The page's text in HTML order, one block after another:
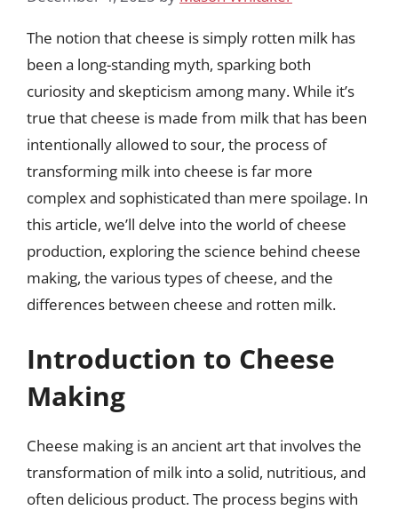
The notion that cheese is simply rotten milk has
been a long-standing myth, sparking both
curiosity and skepticism among many. While it’s
true that cheese is made from milk that has been
intentionally allowed to sour, the process of
transforming milk into cheese is far more
complex and sophisticated than mere spoilage. In
this article, we’ll delve into the world of cheese
production, exploring the science behind cheese
making, the various types of cheese, and the
differences between cheese and rotten milk.
Introduction to Cheese
Making
Cheese making is an ancient art that involves the
transformation of milk into a solid, nutritious, and
often delicious product. The process begins with